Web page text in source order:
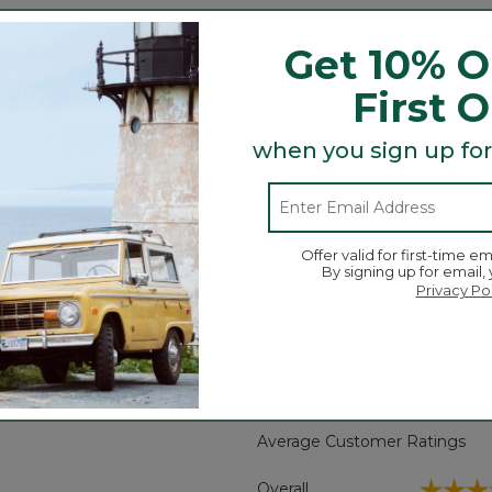
and trail debris.
offer easy on/off (strap not waterproof).
without hindering their stride.
surface traction.
breathable comfort.
like comfort.
Search
topics
and
reviews
ϙSearch
Average Customer Ratings
Get 10%
First
when you sign up
Offer valid for first-time
By signing up for
Privacy